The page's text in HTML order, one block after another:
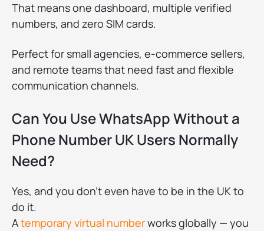
That means one dashboard, multiple verified
numbers, and zero SIM cards.
Perfect for small agencies, e-commerce sellers,
and remote teams that need fast and flexible
communication channels.
Can You Use WhatsApp Without a
Phone Number UK Users Normally
Need?
Yes, and you don’t even have to be in the UK to
do it.
Atemporary virtual numberworks globally — you